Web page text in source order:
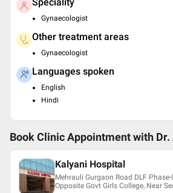
Gynaecologist
Other treatment areas
Gynaecologist
Languages spoken
English
Hindi
Book Clinic Appointment with Dr.
Kalyani Hospital
Mehrauli Gurgaon Road DLF
Opposite Govt Girls College, Near